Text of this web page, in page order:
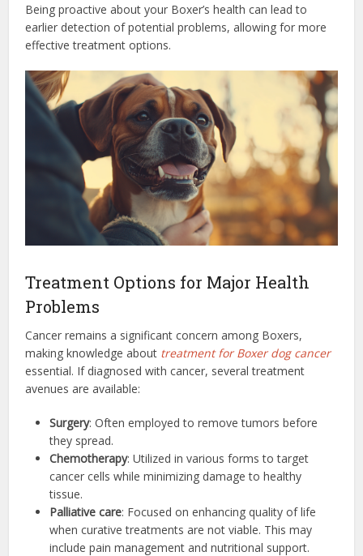
Being proactive about your Boxer’s health can lead to
earlier detection of potential problems, allowing for more
effective treatment options.
Treatment Options for Major Health
Problems
Cancer remains a significant concern among Boxers,
making knowledge about treatment for Boxer dog cancer
essential. If diagnosed with cancer, several treatment
avenues are available:
Surgery: Often employed to remove tumors before
they spread.
Chemotherapy: Utilized in various forms to target
cancer cells while minimizing damage to healthy
tissue.
Palliative care: Focused on enhancing quality of life
when curative treatments are not viable. This may
include pain management and nutritional support.